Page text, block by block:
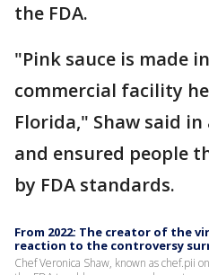
the FDA.
"Pink sauce is made
commercial facility
Florida," Shaw said
and ensured people
by FDA standards.
From 2022: The creator of the
reaction to the controversy
Chef Veronica Shaw, known as chef.pii